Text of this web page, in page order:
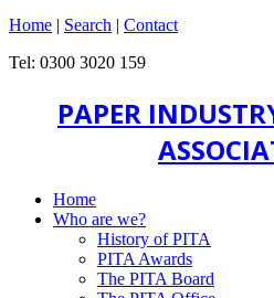
Home | Search | Contact
Tel: 0300 3020 159
PAPER
Home
Who are we?
History of PITA
PITA Awards
The PITA Board